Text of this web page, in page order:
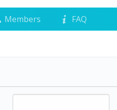
Members FAQ